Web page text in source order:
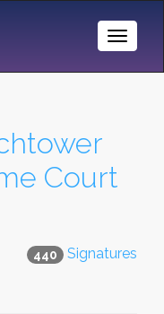
Toggle
Court
440 Signatures